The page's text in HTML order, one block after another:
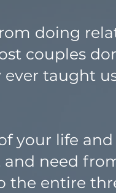
doing
couples
taught
your life
need
entire